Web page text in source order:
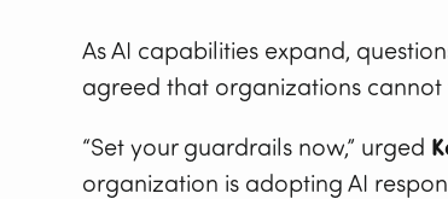
As AI capabilities expand,
agreed that organizations
“Set your guardrails now,” urged
organization is adopting AI